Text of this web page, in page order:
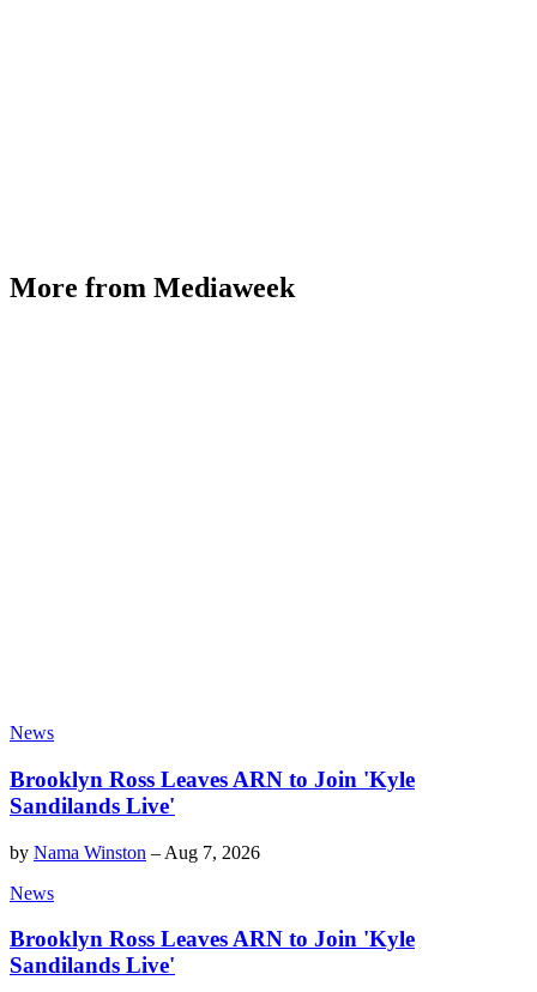
More from Mediaweek
News
Brooklyn Ross Leaves ARN to Join 'Kyle
Sandilands Live'
by Nama Winston – Aug 7, 2026
News
Brooklyn Ross Leaves ARN to Join 'Kyle
Sandilands Live'